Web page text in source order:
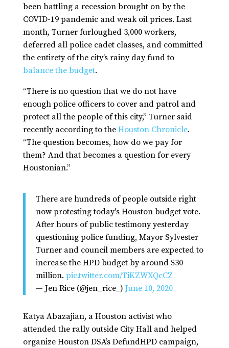
been battling a recession brought on by the
COVID-19 pandemic and weak oil prices. Last
month, Turner furloughed 3,000 workers,
deferred all police cadet classes, and committed
the entirety of the city’s rainy day fund to
balance the budget.
“There is no question that we do not have
enough police officers to cover and patrol and
protect all the people of this city,” Turner said
recently according to the Houston Chronicle.
“The question becomes, how do we pay for
them? And that becomes a question for every
Houstonian.”
There are hundreds of people outside right
now protesting today's Houston budget vote.
After hours of public testimony yesterday
questioning police funding, Mayor Sylvester
Turner and council members are expected to
increase the HPD budget by around $30
million. pic.twitter.com/TiKZWXQcCZ
— Jen Rice (@jen_rice_) June 10, 2020
Katya Abazajian, a Houston activist who
attended the rally outside City Hall and helped
organize Houston DSA’s DefundHPD campaign,